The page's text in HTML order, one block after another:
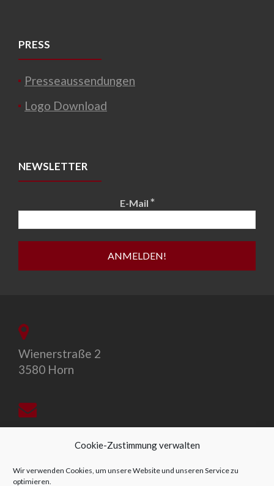
Cookie-Zustimmung verwalten
Wir verwenden Cookies, um unsere Website und unseren Service zu
optimieren.
PRESS
Presseaussendungen
Logo Download
NEWSLETTER
E-Mail *
Wienerstraße 2
3580 Horn
office@allegro-vivo.at